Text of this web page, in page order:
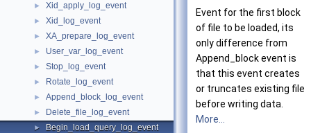
► Xid_apply_log_event
► Xid_log_event
► XA_prepare_log_event
► User_var_log_event
► Stop_log_event
► Rotate_log_event
► Append_block_log_event
► Delete_file_log_event
► Begin_load_query_log_event
Event for the first block
of file to be loaded, its
only difference from
Append_block event is
that this event creates
or truncates existing file
before writing data.
More...